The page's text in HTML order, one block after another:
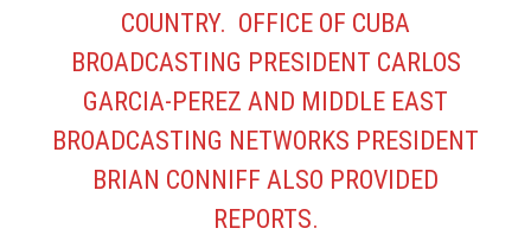
COUNTRY. OFFICE OF CUBA
BROADCASTING PRESIDENT CARLOS
GARCIA-PEREZ AND MIDDLE EAST
BROADCASTING NETWORKS PRESIDENT
BRIAN CONNIFF ALSO PROVIDED
REPORTS.